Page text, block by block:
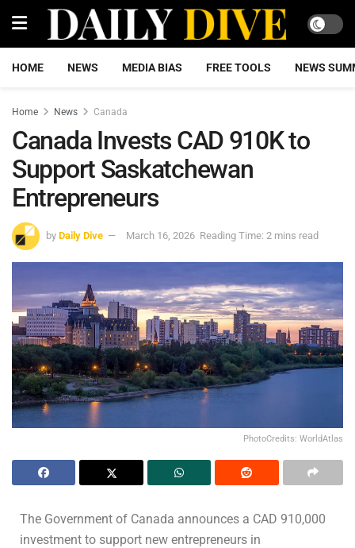
HOME NEWS MEDIA BIAS FREE TOOLS NEWS
Home News Canada
Canada Invests CAD 910K to
Support Saskatchewan
Entrepreneurs
by Daily Dive March 16, 2026 Reading Time: 2 mins read
PhotoCredits: WorldAtlas
The Government of Canada announces a CAD 910,000
investment to support new entrepreneurs in